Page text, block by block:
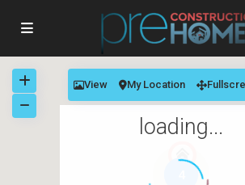
loading...
View My Location